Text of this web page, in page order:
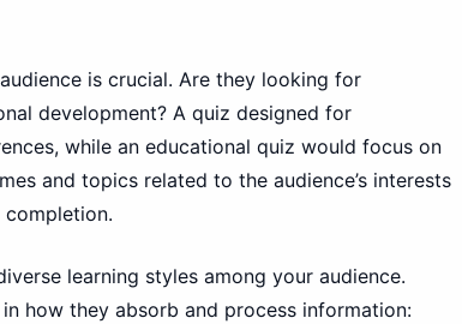
is crucial. Are they looking for
development? A quiz designed for
while an educational quiz would focus on
and topics related to the audience’s interests
learning styles among your audience.
how they absorb and process information: